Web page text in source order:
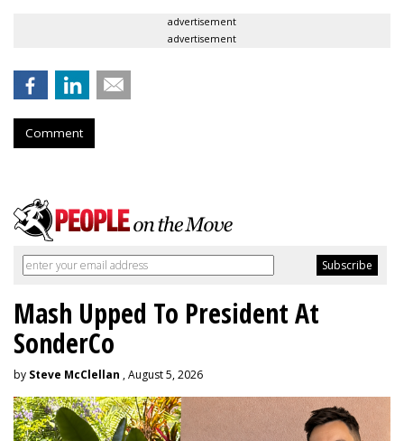
advertisement
advertisement
Comment
Mash Upped To President At
SonderCo
by Steve McClellan , August 5, 2026